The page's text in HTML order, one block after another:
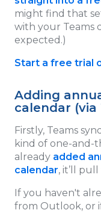
might find that
with your Teams
expected.)
Start a free trial
Adding
calendar (via
Firstly, Teams
kind of one-and-
already added
calendar, it’ll
If you haven't
from Outlook, or